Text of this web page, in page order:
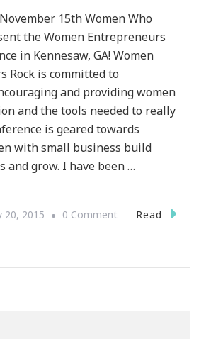
15th Women Who
the Women Entrepreneurs
in Kennesaw, GA! Women
Rock is committed to
and providing women
and the tools needed to really
is geared towards
with small business build
and grow. I have been …
20, 2015 0 CommentOn
Read